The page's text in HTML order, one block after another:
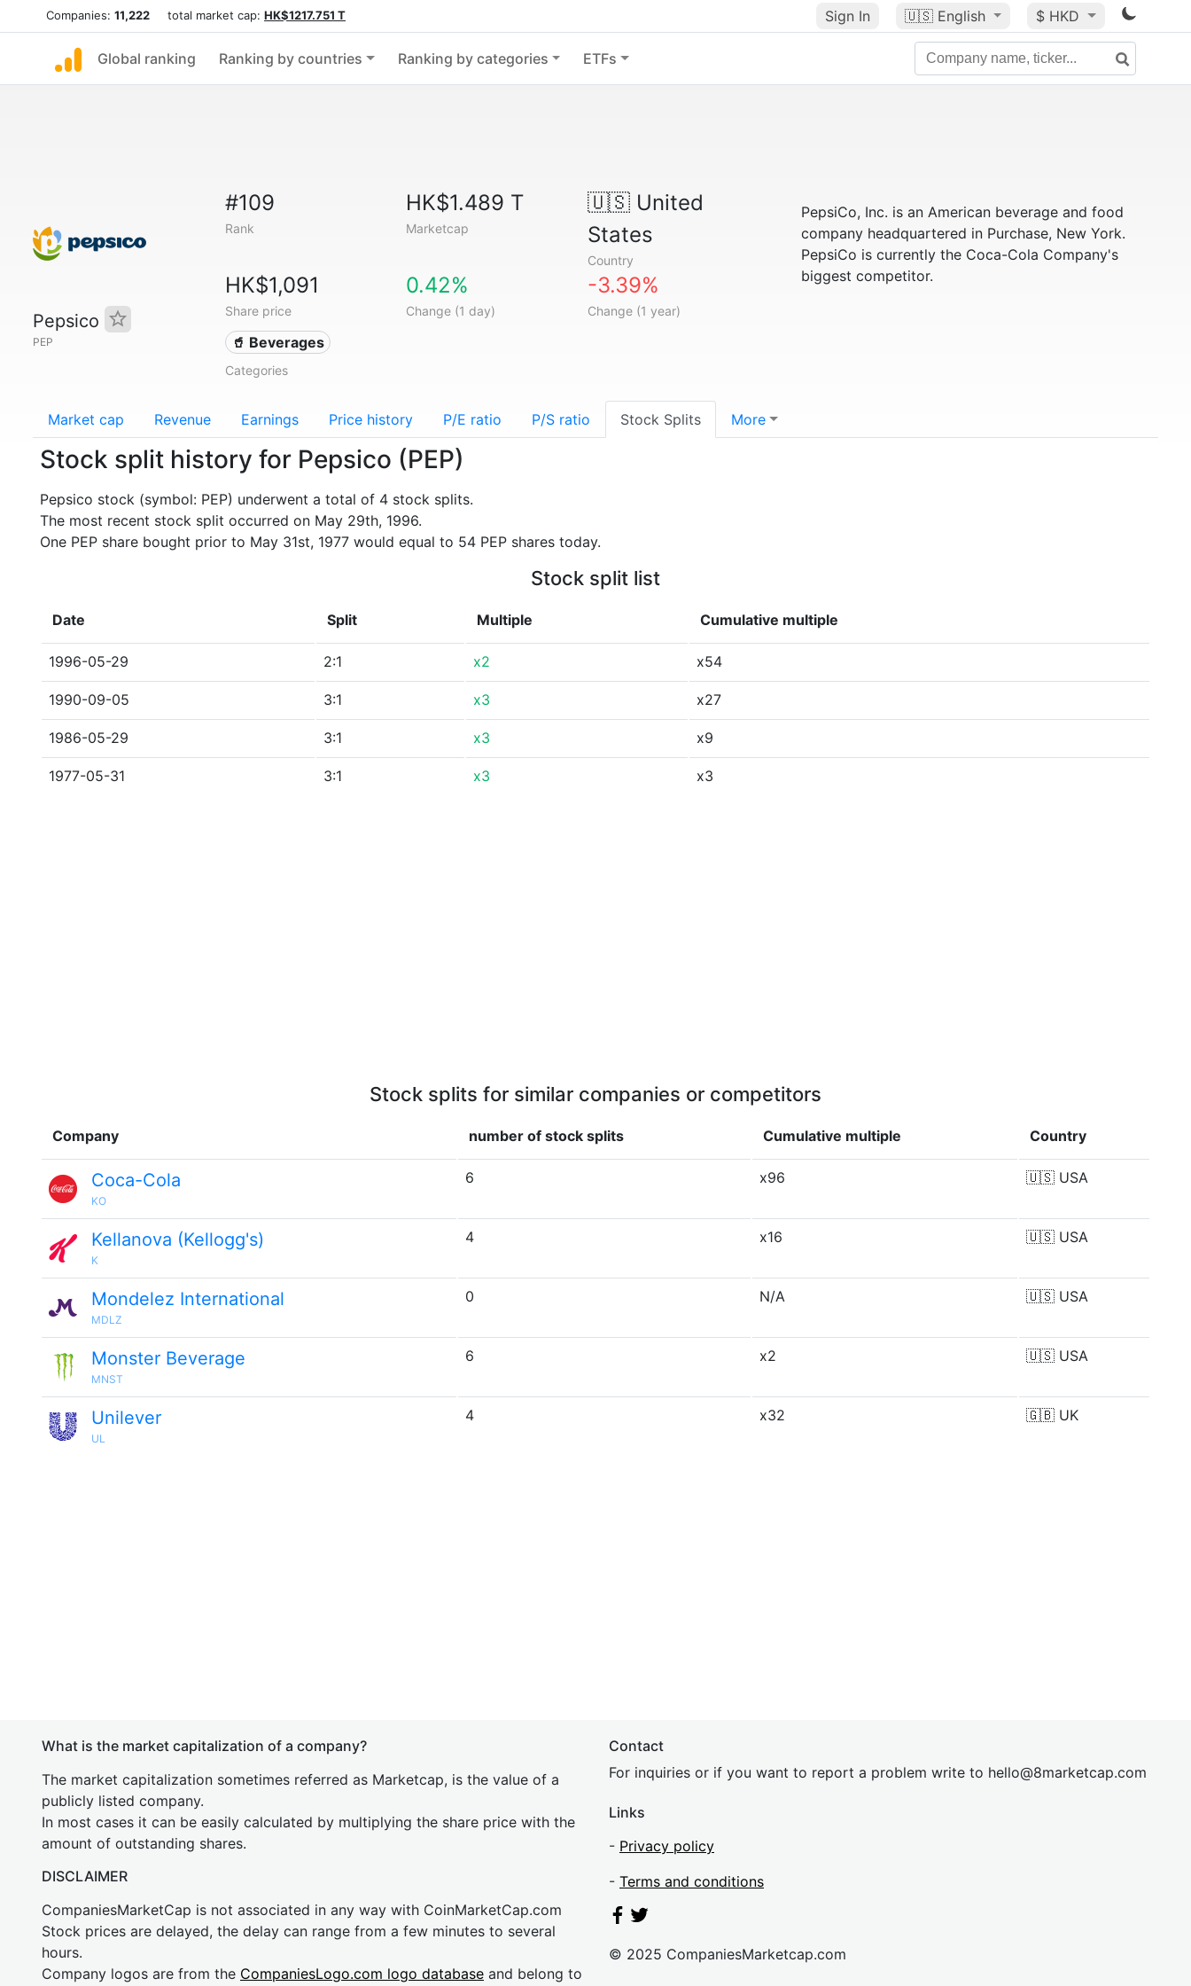
Companies: 11,222 total market cap: HK$1217.751 T Sign In 🇺🇸 English $ HKD
Global ranking Ranking by countries Ranking by categories ETFs
Pepsico
PEP
#109
Rank
HK$1.489 T
Marketcap
🇺🇸United
States
Country
HK$1,091
Share price
0.42%
Change (1 day)
-3.39%
Change (1 year)
🥤 Beverages
Categories
PepsiCo, Inc. is an American beverage and food
company headquartered in Purchase, New York.
PepsiCo is currently the Coca-Cola Company's
biggest competitor.
Market cap Revenue Earnings Price history P/E ratio P/S ratio Stock Splits More
Stock split history for Pepsico (PEP)
Pepsico stock (symbol: PEP) underwent a total of 4 stock splits.
The most recent stock split occurred on May 29th, 1996.
One PEP share bought prior to May 31st, 1977 would equal to 54 PEP shares today.
Stock split list
Date Split Multiple Cumulative multiple
1996-05-29 2:1 x2 x54
1990-09-05 3:1 x3 x27
1986-05-29 3:1 x3 x9
1977-05-31 3:1 x3 x3
Stock splits for similar companies or competitors
Company number of stock splits Cumulative multiple Country
Coca-Cola
KO
6 x96 🇺🇸 USA
Kellanova (Kellogg's)
K
4 x16 🇺🇸 USA
Mondelez International
MDLZ
0 N/A 🇺🇸 USA
Monster Beverage
MNST
6 x2 🇺🇸 USA
Unilever
UL
4 x32 🇬🇧 UK
What is the market capitalization of a company?
The market capitalization sometimes referred as Marketcap, is the value of a
publicly listed company.
In most cases it can be easily calculated by multiplying the share price with the
amount of outstanding shares.
DISCLAIMER
CompaniesMarketCap is not associated in any way with CoinMarketCap.com
Stock prices are delayed, the delay can range from a few minutes to several
hours.
Company logos are from the CompaniesLogo.com logo database and belong to
Contact
For inquiries or if you want to report a problem write to hello@8marketcap.com
Links
- Privacy policy
- Terms and conditions
© 2025 CompaniesMarketcap.com